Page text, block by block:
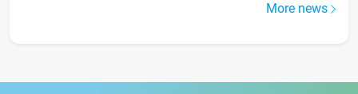
More news